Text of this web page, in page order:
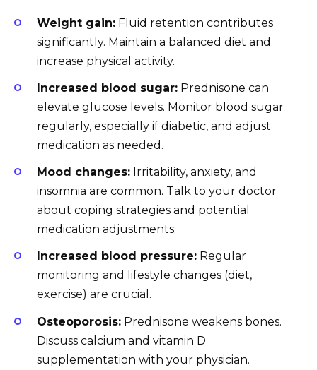
Weight gain: Fluid retention contributes
significantly. Maintain a balanced diet and
increase physical activity.
Increased blood sugar: Prednisone can
elevate glucose levels. Monitor blood sugar
regularly, especially if diabetic, and adjust
medication as needed.
Mood changes: Irritability, anxiety, and
insomnia are common. Talk to your doctor
about coping strategies and potential
medication adjustments.
Increased blood pressure: Regular
monitoring and lifestyle changes (diet,
exercise) are crucial.
Osteoporosis: Prednisone weakens bones.
Discuss calcium and vitamin D
supplementation with your physician.